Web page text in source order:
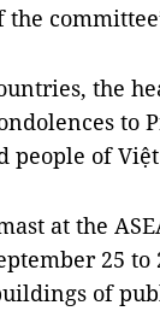
the
to
people of
at the
25
of